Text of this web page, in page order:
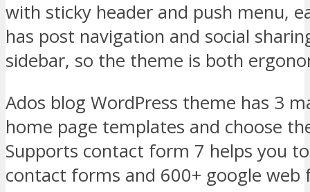
with sticky header and push menu,
has post navigation and social
sidebar, so the theme is both
Ados blog WordPress theme has 3
home page templates and choose
Supports contact form 7 helps you
contact forms and 600+ google web